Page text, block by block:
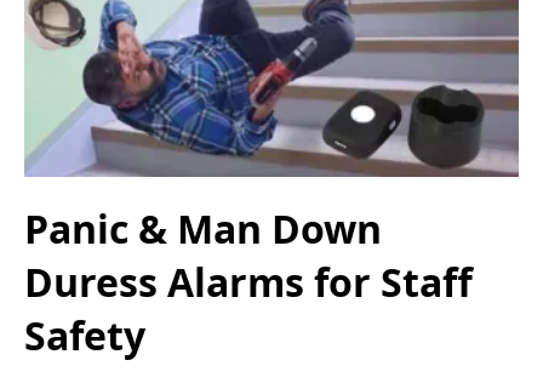
Panic & Man Down
Duress Alarms for Staff
Safety